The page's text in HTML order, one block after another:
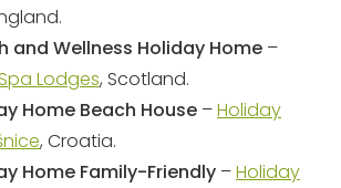
and Wellness Holiday Home –
Lodges, Scotland.
Home Beach House –Holiday
, Croatia.
Home Family-Friendly –Holiday